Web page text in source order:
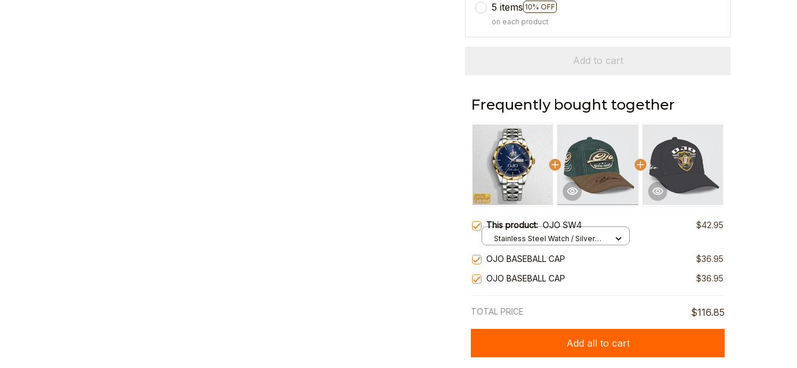
5 items 10% OFF
on each product
Add to cart
Frequently bought together
This product:OJO SW4 $42.95
Stainless Steel Watch / Silver
OJO BASEBALL CAP
$36.95
OJO BASEBALL CAP
$36.95
TOTAL PRICE $116.85
Add all to cart